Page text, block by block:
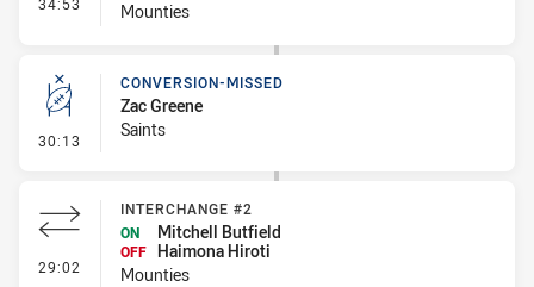
Mounties
30:13 - Conversion-Missed
CONVERSION-MISSED
Zac Greene
Saints
29:02 - Interchange #2
INTERCHANGE #2
ON
Mitchell Butfield
OFF Haimona Hiroti
Mounties